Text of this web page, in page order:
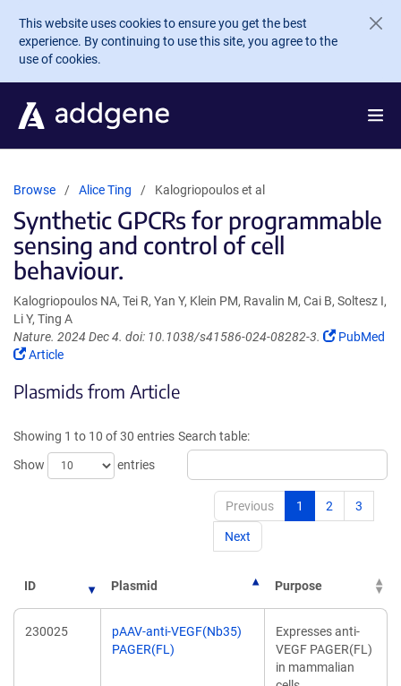
Skip to main content
This website uses cookies to ensure you get the best
experience. By continuing to use this site, you agree to the
use of cookies.
Browse Alice Ting Kalogriopoulos et al
Synthetic GPCRs for programmable
sensing and control of cell
behaviour.
Kalogriopoulos NA, Tei R, Yan Y, Klein PM, Ravalin M, Cai B, Soltesz I,
Li Y, Ting A
Nature. 2024 Dec 4. doi: 10.1038/s41586-024-08282-3.
(Link
PubMed
(Link
in
window)
Article
Plasmids from Article
Showing 1 to 10 of 30 entries
Show
entries
Search table:
Previous 1 2 3
Next
ID Plasmid Purpose
230025
pAAV-anti-VEGF(Nb35)
PAGER(FL)
Expresses anti-
VEGF PAGER(FL)
in mammalian